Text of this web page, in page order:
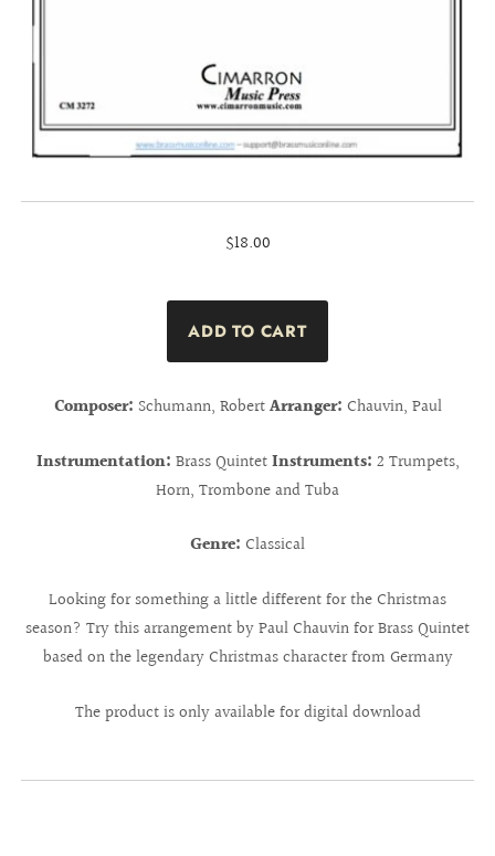
$18.00
Composer: Schumann, RobertArranger: Chauvin, Paul
Instrumentation: Brass QuintetInstruments: 2 Trumpets,
Horn, Trombone and Tuba
Genre: Classical
Looking for something a little different for the Christmas
season? Try this arrangement by Paul Chauvin for Brass Quintet
based on the legendary Christmas character from Germany
The product is only available for digital download